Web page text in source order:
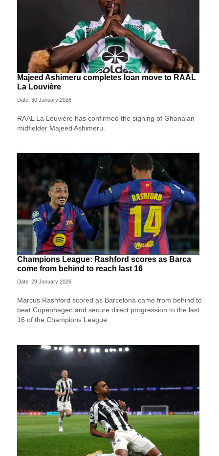
Majeed Ashimeru completes loan move to RAAL
La Louvière
Date: 30 January 2026
RAAL La Louvière has confirmed the signing of Ghanaian
midfielder Majeed Ashimeru.
Champions League: Rashford scores as Barca
come from behind to reach last 16
Date: 29 January 2026
Marcus Rashford scored as Barcelona came from behind to
beat Copenhagen and secure direct progression to the last
16 of the Champions League.